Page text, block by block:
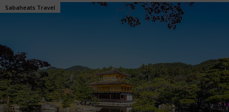
Sabaheats Travel